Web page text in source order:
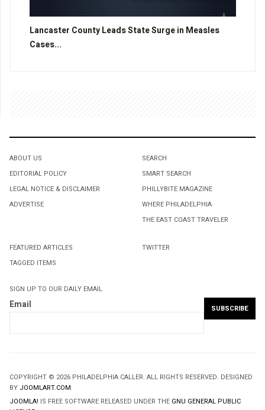
Lancaster County Leads State Surge in Measles
Cases...
ABOUT US
EDITORIAL POLICY
LEGAL NOTICE & DISCLAIMER
ADVERTISE
SEARCH
SMART SEARCH
PHILLYBITE MAGAZINE
WHERE PHILADELPHIA
THE EAST COAST TRAVELER
FEATURED ARTICLES
TAGGED ITEMS
TWITTER
SIGN UP TO OUR DAILY EMAIL
Email
COPYRIGHT © 2026 PHILADELPHIA CALLER. ALL RIGHTS RESERVED. DESIGNED
BY JOOMLART.COM.
JOOMLA! IS FREE SOFTWARE RELEASED UNDER THE GNU GENERAL PUBLIC